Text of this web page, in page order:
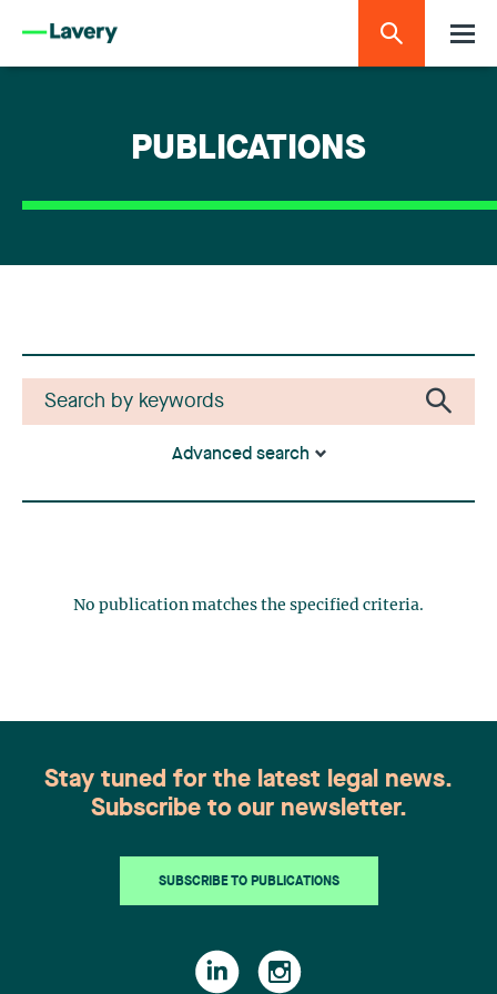
PUBLICATIONS
Advanced search
No publication matches the specified criteria.
Stay tuned for the latest legal news.
Subscribe to our newsletter.
SUBSCRIBE TO PUBLICATIONS